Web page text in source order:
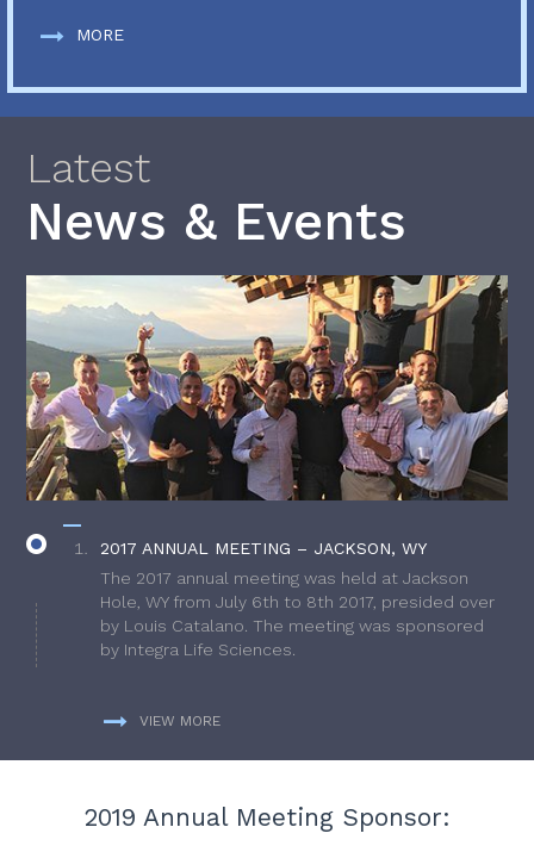
MORE
Latest
News & Events
2017 ANNUAL MEETING – JACKSON, WY
The 2017 annual meeting was held at Jackson
Hole, WY from July 6th to 8th 2017, presided over
by Louis Catalano. The meeting was sponsored
by Integra Life Sciences.
VIEW MORE
2019 Annual Meeting Sponsor: